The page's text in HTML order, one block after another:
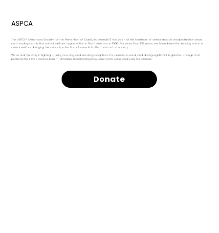
ASPCA
The ASPCA® (American Society for the Prevention of Cruelty to Animals®) has been at the forefront of animal rescue and protection since
our founding as the first animal welfare organization in North America in 1866. For more than 150 years, we have been the leading voice in
animal welfare, bringing the critical protection of animals to the forefront of society.
We’ve led the way in fighting cruelty, rescuing and securing adoptions for animals in need, and driving significant legislative change that
protects their lives and welfare — ultimately transforming how Americans value and care for animals.
Donate